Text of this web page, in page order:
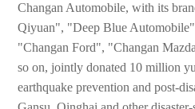
Changan Automobile, with its
Qiyuan", "Deep Blue
"Changan Ford", "Changan
so on, jointly donated 10 million
earthquake prevention and post-